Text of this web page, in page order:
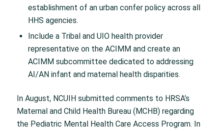
establishment of an urban confer policy across all
HHS agencies.
Include a Tribal and UIO health provider
representative on the ACIMM and create an
ACIMM subcommittee dedicated to addressing
AI/AN infant and maternal health disparities.
In August, NCUIH submitted comments to HRSA’s
Maternal and Child Health Bureau (MCHB) regarding
the Pediatric Mental Health Care Access Program. In